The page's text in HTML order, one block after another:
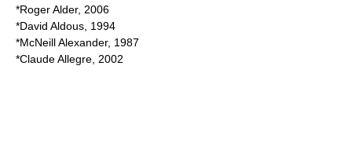
*Roger Alder, 2006
*David Aldous , 1994
*McNeill Alexander, 1987
*Claude Allegre , 2002